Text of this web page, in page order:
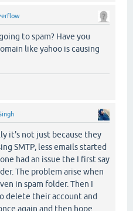
to spam? Have you
like yahoo is causing
it's not just because they
SMTP, less emails started
had an issue the I first say
The problem arise when
in spam folder. Then I
delete their account and
again and then hope